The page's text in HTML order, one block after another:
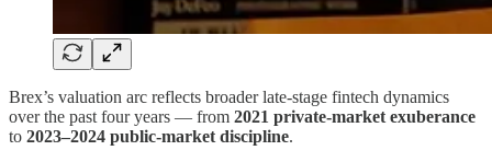
Brex’s valuation arc reflects broader late-stage fintech dynamics
over the past four years — from 2021 private-market exuberance
to 2023–2024 public-market discipline.